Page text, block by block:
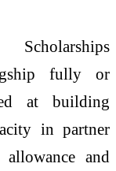
fully or
at building
in partner
and